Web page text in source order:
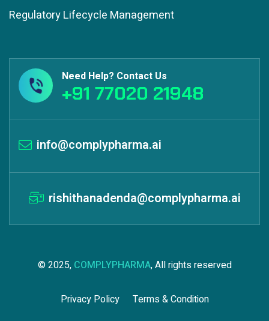
Regulatory Lifecycle Management
Need Help? Contact Us
+91 77020 21948
info@complypharma.ai
rishithanadenda@complypharma.ai
© 2025, COMPLYPHARMA, All rights reserved
Privacy Policy Terms & Condition